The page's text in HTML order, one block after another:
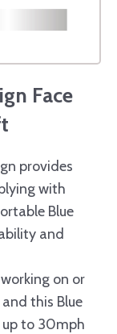
Face
provides
with
Blue
and
on or
this Blue
to 30mph